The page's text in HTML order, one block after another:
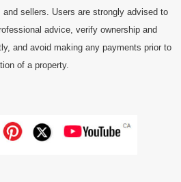
sellers. Users are strongly advised to
advice, verify ownership and
and avoid making any payments prior to
of a property.